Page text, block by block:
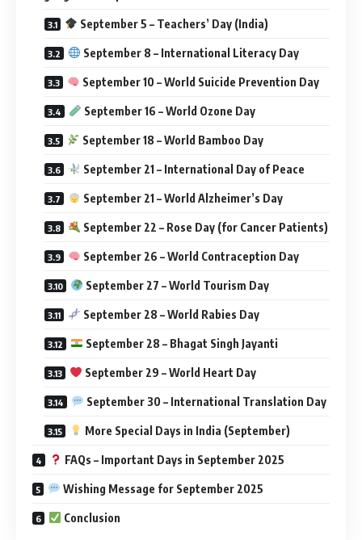
September 5 – Teachers’ Day (India)
September 8 – International Literacy Day
September 10 – World Suicide Prevention Day
September 16 – World Ozone Day
September 18 – World Bamboo Day
September 21 – International Day of Peace
September 21 – World Alzheimer’s Day
September 22 – Rose Day (for Cancer Patients)
September 26 – World Contraception Day
September 27 – World Tourism Day
September 28 – World Rabies Day
September 28 – Bhagat Singh Jayanti
September 29 – World Heart Day
September 30 – International Translation Day
More Special Days in India (September)
FAQs – Important Days in September 2025
Wishing Message for September 2025
Conclusion